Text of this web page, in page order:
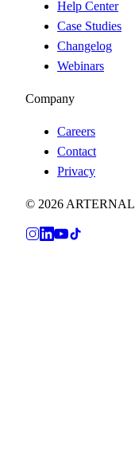
Help Center
Case Studies
Changelog
Webinars
Company
Careers
Contact
Privacy
© 2026 ARTERNAL